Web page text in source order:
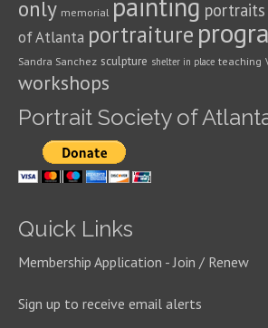
only memorial painting portraits
of Atlanta portraiture
Sandra Sanchez sculpture shelter in place teaching
workshops
Portrait Society of
Quick Links
Membership Application - Join / Renew
Sign up to receive email alerts